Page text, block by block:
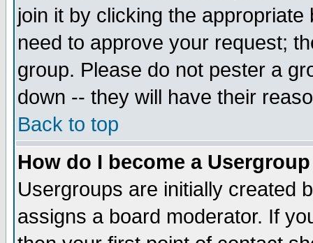
join it by clicking the
need to approve your request;
group. Please do not pester a
down -- they will have their
Back to top
How do I become a
Usergroups are initially created
assigns a board moderator. If